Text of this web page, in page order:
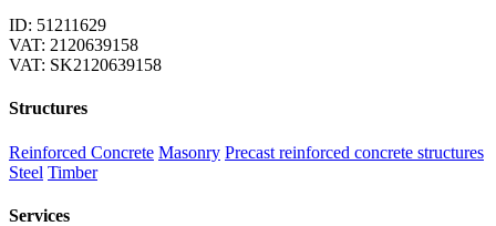
ID: 51211629
VAT: 2120639158
VAT: SK2120639158
Structures
Reinforced Concrete Masonry Precast reinforced concrete structures
Steel Timber
Services